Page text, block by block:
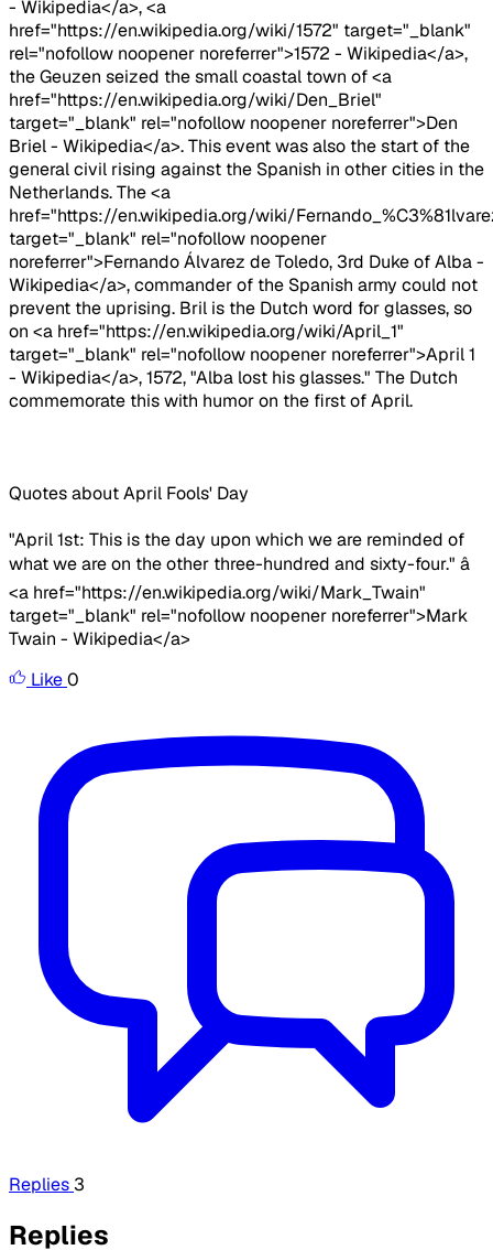
- Wikipedia</a>, <a
href="https://en.wikipedia.org/wiki/1572" target="_blank"
rel="nofollow noopener noreferrer">1572 - Wikipedia</a>,
the Geuzen seized the small coastal town of <a
href="https://en.wikipedia.org/wiki/Den_Briel"
target="_blank" rel="nofollow noopener noreferrer">Den
Briel - Wikipedia</a>. This event was also the start of the
general civil rising against the Spanish in other cities in the
Netherlands. The <a
href="https://en.wikipedia.org/wiki/
target="_blank" rel="nofollow noopener
noreferrer">Fernando Álvarez de Toledo, 3rd Duke of Alba -
Wikipedia</a>, commander of the Spanish army could not
prevent the uprising. Bril is the Dutch word for glasses, so
on <a href="https://en.wikipedia.org/wiki/April_1"
target="_blank" rel="nofollow noopener noreferrer">April 1
- Wikipedia</a>, 1572, "Alba lost his glasses." The Dutch
commemorate this with humor on the first of April.
Quotes about April Fools' Day
"April 1st: This is the day upon which we are reminded of
what we are on the other three-hundred and sixty-four." â
<a href="https://en.wikipedia.org/wiki/Mark_Twain"
target="_blank" rel="nofollow noopener noreferrer">Mark
Twain - Wikipedia</a>
Like0
Replies 3
Replies